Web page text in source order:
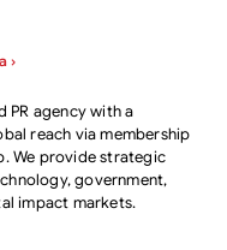
›
PR agency with a
reach via membership
We provide strategic
government,
impact markets.